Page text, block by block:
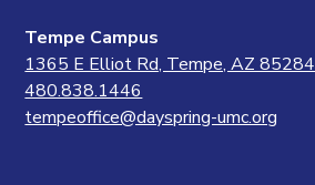
Tempe Campus
1365 E Elliot Rd, Tempe, AZ 85284
480.838.1446
tempeoffice@dayspring-umc.org